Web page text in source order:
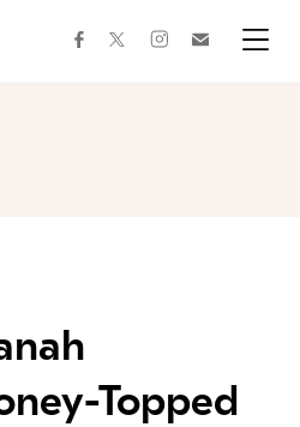
facebooktwitterinstagram
Topped